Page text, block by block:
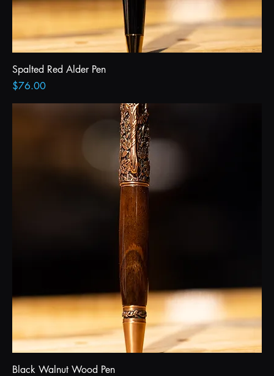
Spalted Red Alder Pen
Price
$76.00
Black Walnut Wood Pen